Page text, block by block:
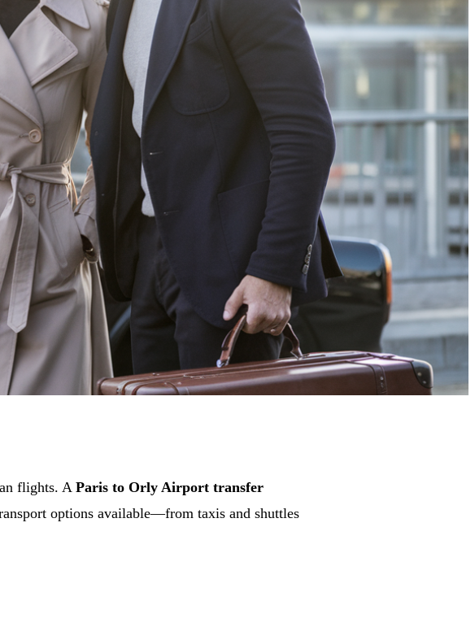
flights. A Paris to Orly Airport transfer
options available—from taxis and shuttles